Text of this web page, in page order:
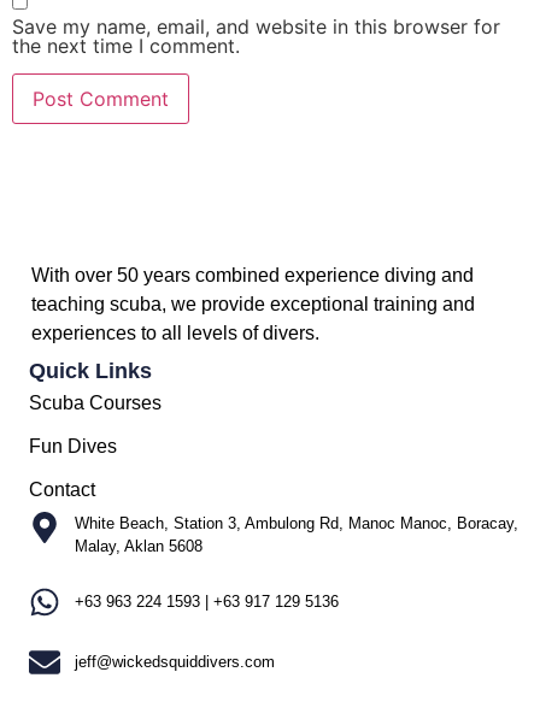
Save my name, email, and website in this browser for
the next time I comment.
With over 50 years combined experience diving and
teaching scuba, we provide exceptional training and
experiences to all levels of divers.
Quick Links
Scuba Courses
Fun Dives
Contact
White Beach, Station 3, Ambulong Rd, Manoc Manoc, Boracay,
Malay, Aklan 5608
+63 963 224 1593 | +63 917 129 5136
jeff@wickedsquiddivers.com